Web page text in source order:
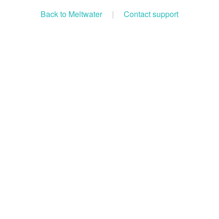
Back to Meltwater | Contact support